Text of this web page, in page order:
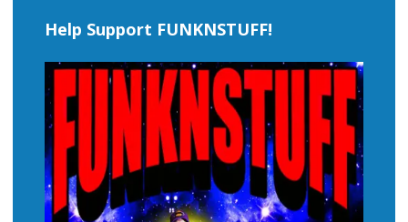
Help Support FUNKNSTUFF!